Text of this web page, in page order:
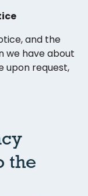
and the
we have about
upon request,
the